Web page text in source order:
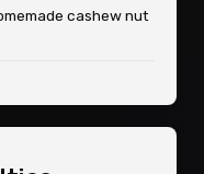
cashew nut